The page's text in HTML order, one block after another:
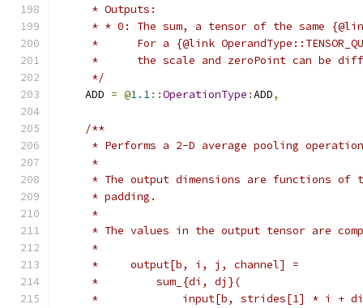
     * Outputs:
* * 0: The sum, a tensor of the same
*      For a {@link
*      the scale and zeroPoint can be
     */
    ADD
= @1.1::OperationType :ADD,
/**
* Performs a 2-D average pooling
     *
* The output dimensions are functions of
     * padding.
     *
* The values in the output tensor are
     *
     *     output[b, i, j, channel] =
     *         sum_{di, dj}(
*             input[b, strides[1] * i +